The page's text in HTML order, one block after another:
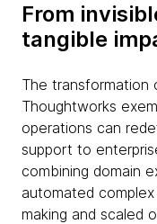
From
tangible
The transformation
Thoughtworks
operations can
support to
combining domain
automated
making and scaled